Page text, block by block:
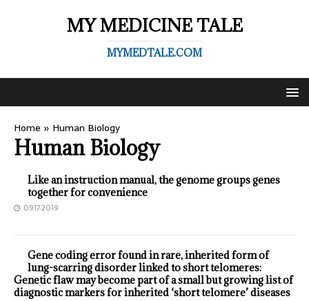
MY MEDICINE TALE
MYMEDTALE.COM
Home » Human Biology
Human Biology
Like an instruction manual, the genome groups genes
together for convenience
09.17.2019
Gene coding error found in rare, inherited form of
lung-scarring disorder linked to short telomeres:
Genetic flaw may become part of a small but growing list of
diagnostic markers for inherited ‘short telomere’ diseases